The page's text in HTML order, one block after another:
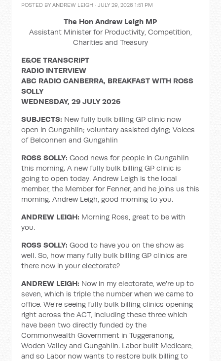
POSTED BYANDREW LEIGH · JULY 29, 2026 1:51 PM
The Hon Andrew Leigh MP
Assistant Minister for Productivity, Competition,
Charities and Treasury
E&OE TRANSCRIPT
RADIO INTERVIEW
ABC RADIO CANBERRA, BREAKFAST WITH ROSS
SOLLY
WEDNESDAY, 29 JULY 2026
SUBJECTS: New fully bulk billing GP clinic now
open in Gungahlin; voluntary assisted dying; Voices
of Belconnen and Gungahlin
ROSS SOLLY:Good news for people in Gungahlin
this morning. A new fully bulk billing GP clinic is
going to open today. Andrew Leigh is the local
member, the Member for Fenner, and he joins us this
morning. Andrew Leigh, good morning to you.
ANDREW LEIGH: Morning Ross, great to be with
you.
ROSS SOLLY:Good to have you on the show as
well. So, how many fully bulk billing GP clinics are
there now in your electorate?
ANDREW LEIGH: Now in my electorate, we're up to
seven, which is triple the number when we came to
office. We're seeing fully bulk billing clinics opening
right across the ACT, including these three which
have been two directly funded by the
Commonwealth Government in Tuggeranong,
Woden Valley and Gungahlin. Labor built Medicare,
and so Labor now wants to restore bulk billing to